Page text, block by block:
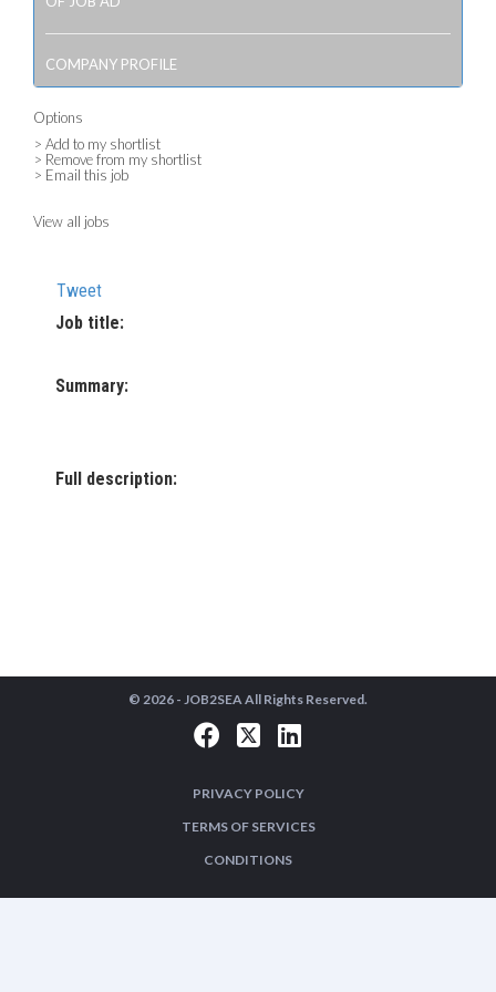
COMPANY PROFILE
Options
> Add to my shortlist
> Remove from my shortlist
> Email this job
View all jobs
Tweet
Job title:
Summary:
Full description:
© 2026 - JOB2SEA All Rights Reserved.
PRIVACY POLICY
TERMS OF SERVICES
CONDITIONS